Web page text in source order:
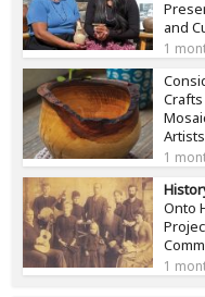
and
1
Artists
1
Onto
1